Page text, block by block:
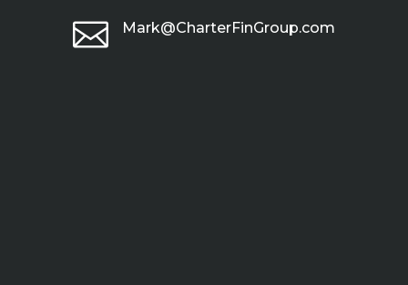
 Mark@CharterFinGroup.com